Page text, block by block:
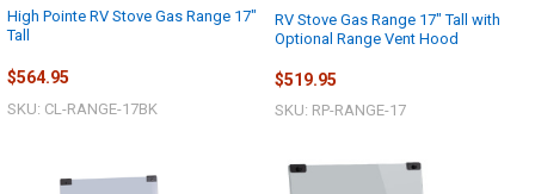
High Pointe RV Stove Gas Range 17"
Tall
$564.95
SKU: CL-RANGE-17BK
RV Stove Gas Range 17" Tall with
Optional Range Vent Hood
$519.95
SKU: RP-RANGE-17